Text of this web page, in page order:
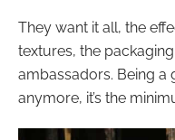
They want it all, the
textures, the
ambassadors. Being a
anymore, it’s the